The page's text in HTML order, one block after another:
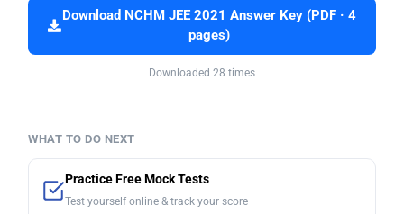
Download NCHM JEE 2021 Answer Key (PDF · 4
pages)
Downloaded 28 times
WHAT TO DO NEXT
Practice Free Mock Tests
Test yourself online & track your score